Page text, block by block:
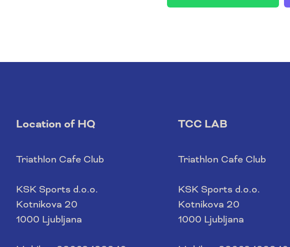
Location of HQ
Triathlon Cafe Club
KSK Sports d.o.o.
Kotnikova 20
1000 Ljubljana
TCC LAB
Triathlon Cafe Club
KSK Sports d.o.o.
Kotnikova 20
1000 Ljubljana